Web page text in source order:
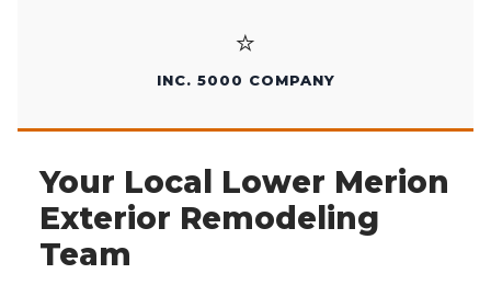
⭐
INC. 5000 COMPANY
Your Local Lower Merion
Exterior Remodeling
Team